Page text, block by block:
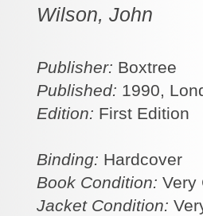
Wilson, John
Publisher: Boxtree
Published: 1990,
Edition: First Edition
Binding: Hardcover
Book Condition: Very
Jacket Condition: